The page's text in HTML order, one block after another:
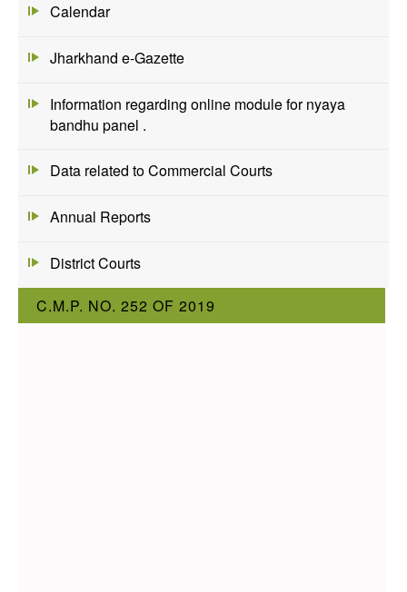
Calendar
Jharkhand e-Gazette
Information regarding online module for nyaya
bandhu panel .
Data related to Commercial Courts
Annual Reports
District Courts
C.M.P. NO. 252 OF 2019